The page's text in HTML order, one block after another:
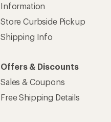
Information
Store Curbside Pickup
Shipping Info
Offers & Discounts
Sales & Coupons
Free Shipping Details